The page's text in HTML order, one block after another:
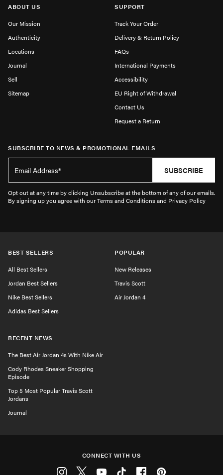
ABOUT US
Our Mission
Authenticity
Locations
Journal
Sell
Sitemap
SUPPORT
Track Your Order
Delivery & Return Policy
FAQs
International Payments
Accessibility
EU Right of Withdrawal
Contact Us
Request a Return
SUBSCRIBE TO NEWS & PROMOTIONAL EMAILS
SUBSCRIBE
Opt out at any time by clicking Unsubscribe at the bottom of any of our emails.
By signing up you agree with our Terms and Conditions and Privacy Policy
BEST SELLERS
All Best Sellers
Jordan Best Sellers
Nike Best Sellers
Adidas Best Sellers
POPULAR
New Releases
Travis Scott
Air Jordan 4
RECENT NEWS
The Best Air Jordan 4s With Nike Air
Cody Rhodes Sneaker Shopping
Episode
Top 5 Most Popular Travis Scott
Jordans
Journal
CONNECT WITH US